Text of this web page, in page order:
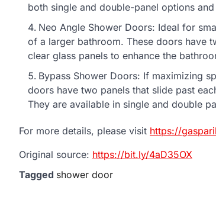
both single and double-panel options
Neo Angle Shower Doors: Ideal for
of a larger bathroom. These doors have
clear glass panels to enhance the
Bypass Shower Doors: If maximizing
doors have two panels that slide past
They are available in single and double
For more details, please visit https://
Original source: https://bit.ly/4aD35OX
Tagged shower door